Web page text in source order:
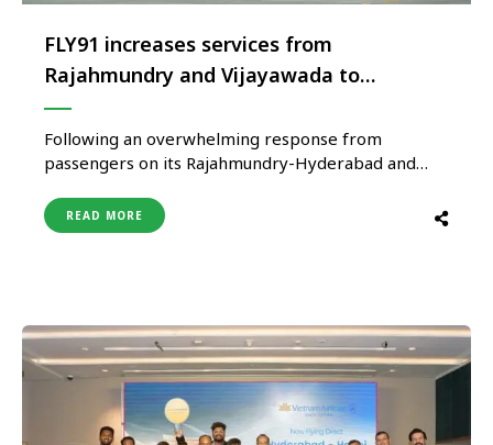
FLY91 increases services from
Rajahmundry and Vijayawada to
Hyderabad
Following an overwhelming response from
passengers on its Rajahmundry-Hyderabad and
airline FLY91 will increase the frequency on both
routes from the current two flights daily to three
READ MORE